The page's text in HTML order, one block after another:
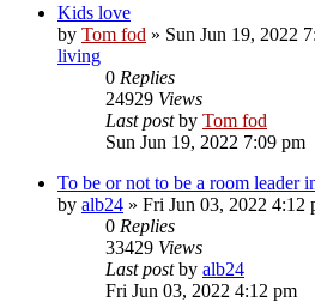
Kids love
by Tom fod » Sun Jun 19, 2022
living
0 Replies
24929 Views
Last postby Tom fod
Sun Jun 19, 2022 7:09 pm
To be or not to be a room leader
by alb24 » Fri Jun 03, 2022 4:12
0 Replies
33429 Views
Last postby alb24
Fri Jun 03, 2022 4:12 pm